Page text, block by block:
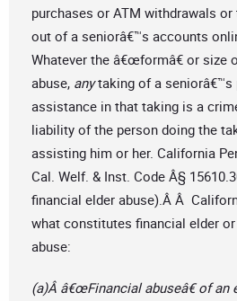
purchases or ATM withdrawals
out of a seniorâ€™s accounts
Whatever the â€œformâ€ or size
abuse, anytaking of a seniorâ€™s
assistance in that taking is a
liability of the person doing the
assisting him or her. California
Cal. Welf. & Inst. Code Â§
financial elder abuse).Â Â
what constitutes financial elder
abuse:
(a)Â â€œFinancial abuseâ€ of an